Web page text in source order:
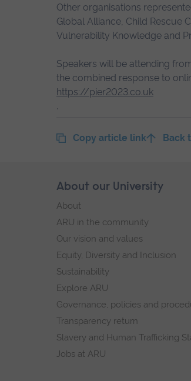
Other organisations
Global Alliance, Child Rescue
Vulnerability Knowledge and
Speakers will be attending
the combined response to
https://pier2023.co.uk
.
Copy article link Back
Skip
footer
About our University
About
ARU in the community
Our vision and values
Equity, Diversity and Inclusion
Sustainability
Explore ARU
Governance, policies and
Transparency return
Slavery and Human Trafficking
Jobs at ARU